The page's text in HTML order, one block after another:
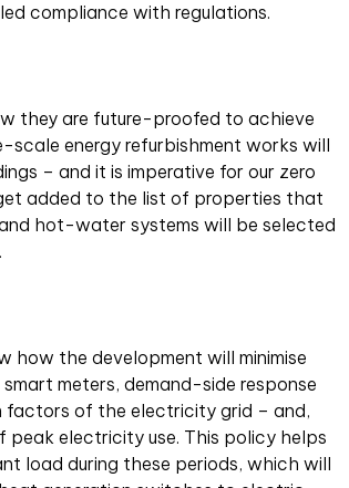
compliance with regulations.
they are future-proofed to achieve
scale energy refurbishment works will
– and it is imperative for our zero
added to the list of properties that
hot-water systems will be selected
how the development will minimise
meters, demand-side response
factors of the electricity grid – and,
electricity use. This policy helps
load during these periods, which will